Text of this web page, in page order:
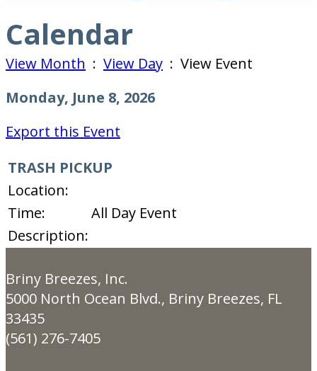
Calendar
View Month : View Day : View Event
Monday, June 8, 2026
Export this Event
TRASH PICKUP
Location:
Time:
All Day Event
Description:
Briny Breezes, Inc.
5000 North Ocean Blvd., Briny Breezes, FL
33435
(561) 276-7405